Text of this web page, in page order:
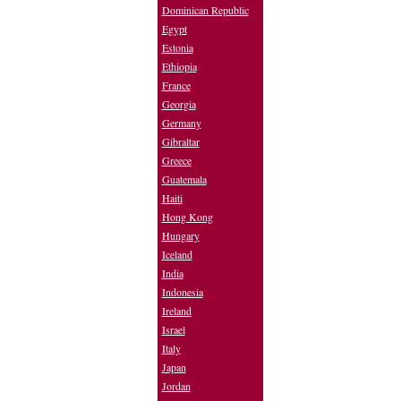
Dominican Republic
Egypt
Estonia
Ethiopia
France
Georgia
Germany
Gibraltar
Greece
Guatemala
Haiti
Hong Kong
Hungary
Iceland
India
Indonesia
Ireland
Israel
Italy
Japan
Jordan